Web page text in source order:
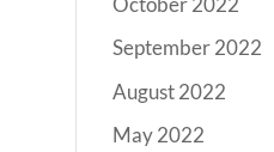
September 2022
August 2022
May 2022